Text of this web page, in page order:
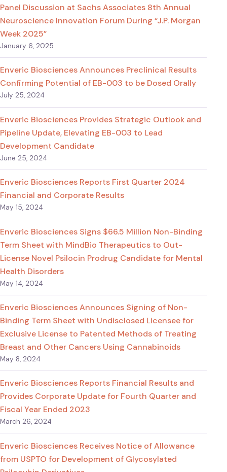
Panel Discussion at Sachs Associates 8th Annual
Neuroscience Innovation Forum During “J.P. Morgan
Week 2025”
January 6, 2025
Enveric Biosciences Announces Preclinical Results
Confirming Potential of EB-003 to be Dosed Orally
July 25, 2024
Enveric Biosciences Provides Strategic Outlook and
Pipeline Update, Elevating EB-003 to Lead
Development Candidate
June 25, 2024
Enveric Biosciences Reports First Quarter 2024
Financial and Corporate Results
May 15, 2024
Enveric Biosciences Signs $66.5 Million Non-Binding
Term Sheet with MindBio Therapeutics to Out-
License Novel Psilocin Prodrug Candidate for Mental
Health Disorders
May 14, 2024
Enveric Biosciences Announces Signing of Non-
Binding Term Sheet with Undisclosed Licensee for
Exclusive License to Patented Methods of Treating
Breast and Other Cancers Using Cannabinoids
May 8, 2024
Enveric Biosciences Reports Financial Results and
Provides Corporate Update for Fourth Quarter and
Fiscal Year Ended 2023
March 26, 2024
Enveric Biosciences Receives Notice of Allowance
from USPTO for Development of Glycosylated